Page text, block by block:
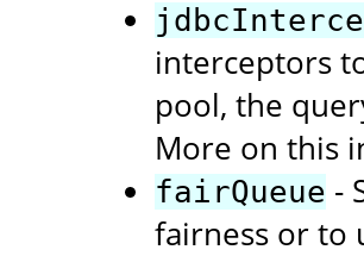
interceptors
pool, the
More on this
fairQueue -
fairness or to